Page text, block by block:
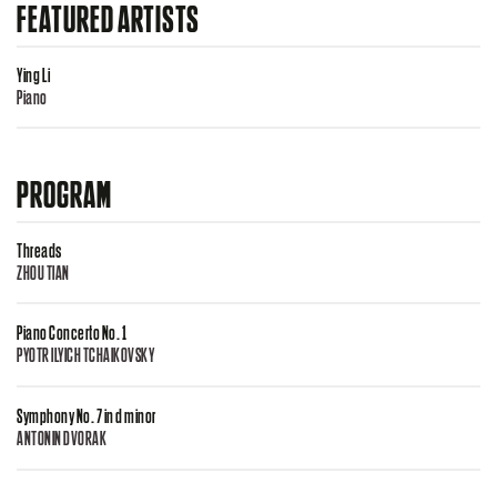
FEATURED ARTISTS
Ying Li
Piano
PROGRAM
Threads
ZHOU TIAN
Piano Concerto No. 1
PYOTR ILYICH TCHAIKOVSKY
Symphony No. 7 in d minor
ANTONIN DVORAK